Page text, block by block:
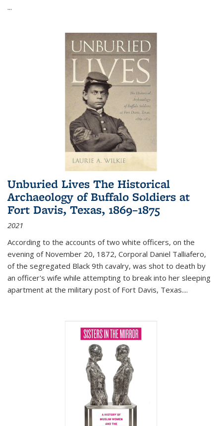
...
Unburied Lives The Historical
Archaeology of Buffalo Soldiers at
Fort Davis, Texas, 1869–1875
2021
According to the accounts of two white officers, on the
evening of November 20, 1872, Corporal Daniel Talliafero,
of the segregated Black 9th cavalry, was shot to death by
an officer's wife while attempting to break into her sleeping
apartment at the military post of Fort Davis, Texas....